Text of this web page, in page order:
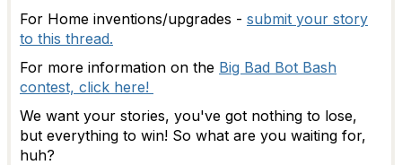
For Home inventions/upgrades - submit your story
to this thread.
For more information on the Big Bad Bot Bash
contest, click here!
We want your stories, you've got nothing to lose,
but everything to win! So what are you waiting for,
huh?